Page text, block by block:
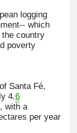
logging
which
country
poverty
Santa Fé,
4.6
, with a
per year
with Popcorn.
Leche.